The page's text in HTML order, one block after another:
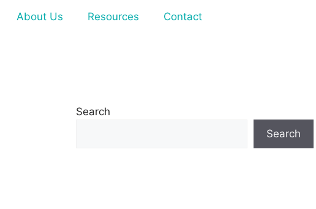
About Us Resources Contact
Search
Search